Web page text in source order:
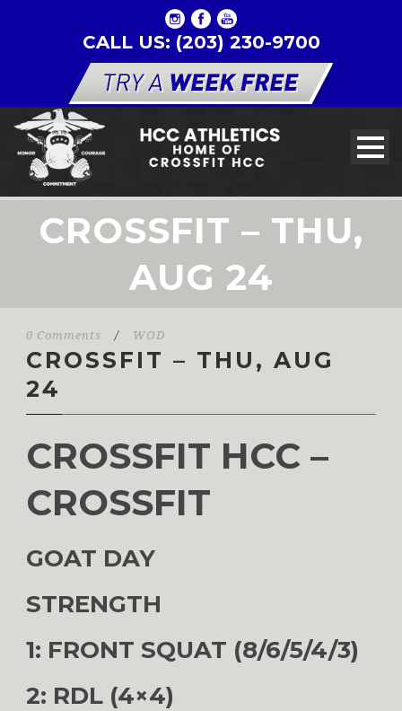
CALL US: (203) 230-9700
CROSSFIT – THU,
AUG 24
0 Comments / WOD
CROSSFIT – THU, AUG
24
CROSSFIT HCC –
CROSSFIT
GOAT DAY
STRENGTH
1: FRONT SQUAT (8/6/5/4/3)
2: RDL (4×4)